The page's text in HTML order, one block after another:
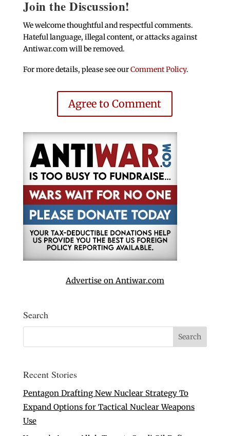
Join the Discussion!
We welcome thoughtful and respectful comments.
Hateful language, illegal content, or attacks against
Antiwar.com will be removed.
For more details, please see ourComment Policy.
Agree to Comment
Advertise on Antiwar.com
Search
Recent Stories
Pentagon Drafting New Nuclear Strategy To
Expand Options for Tactical Nuclear Weapons
Use